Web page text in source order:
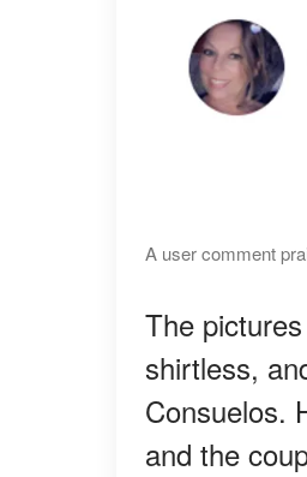
A user comment
The
shirtless,
Consuelos.
and the